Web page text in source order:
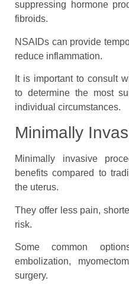
suppressing hormone
fibroids.
NSAIDs can provide
reduce inflammation.
It is important to consult
to determine the most
individual circumstances.
Minimally
Minimally invasive
benefits compared to
the uterus.
They offer less pain,
risk.
Some common
embolization,
surgery.